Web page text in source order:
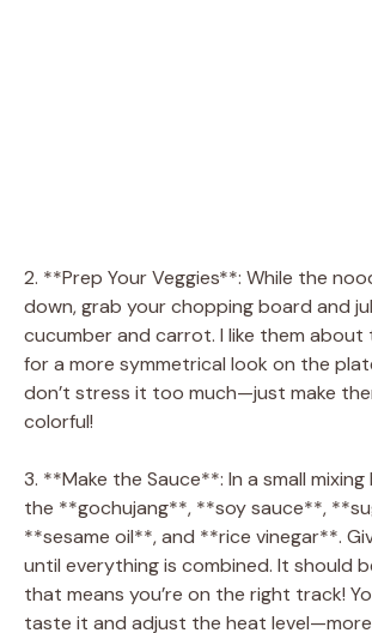
2. **Prep Your Veggies**: While the
down, grab your chopping board and
cucumber and carrot. I like them about
for a more symmetrical look on the
don’t stress it too much—just make
colorful!
3. **Make the Sauce**: In a small
the **gochujang**, **soy sauce**,
**sesame oil**, and **rice vinegar**.
until everything is combined. It should
that means you’re on the right track!
taste it and adjust the heat